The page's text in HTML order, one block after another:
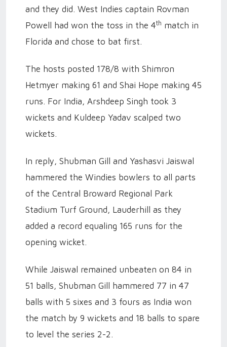
and they did. West Indies captain Rovman
Powell had won the toss in the 4th match in
Florida and chose to bat first.
The hosts posted 178/8 with Shimron
Hetmyer making 61 and Shai Hope making 45
runs. For India, Arshdeep Singh took 3
wickets and Kuldeep Yadav scalped two
wickets.
In reply, Shubman Gill and Yashasvi Jaiswal
hammered the Windies bowlers to all parts
of the Central Broward Regional Park
Stadium Turf Ground, Lauderhill as they
added a record equaling 165 runs for the
opening wicket.
While Jaiswal remained unbeaten on 84 in
51 balls, Shubman Gill hammered 77 in 47
balls with 5 sixes and 3 fours as India won
the match by 9 wickets and 18 balls to spare
to level the series 2-2.